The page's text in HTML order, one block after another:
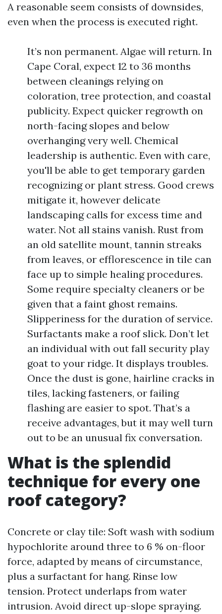
A reasonable seem consists of downsides,
even when the process is executed right.
It’s non permanent. Algae will return. In
Cape Coral, expect 12 to 36 months
between cleanings relying on
coloration, tree protection, and coastal
publicity. Expect quicker regrowth on
north-facing slopes and below
overhanging very well. Chemical
leadership is authentic. Even with care,
you'll be able to get temporary garden
recognizing or plant stress. Good crews
mitigate it, however delicate
landscaping calls for excess time and
water. Not all stains vanish. Rust from
an old satellite mount, tannin streaks
from leaves, or efflorescence in tile can
face up to simple healing procedures.
Some require specialty cleaners or be
given that a faint ghost remains.
Slipperiness for the duration of service.
Surfactants make a roof slick. Don’t let
an individual with out fall security play
goat to your ridge. It displays troubles.
Once the dust is gone, hairline cracks in
tiles, lacking fasteners, or failing
flashing are easier to spot. That’s a
receive advantages, but it may well turn
out to be an unusual fix conversation.
What is the splendid
technique for every one
roof category?
Concrete or clay tile: Soft wash with sodium
hypochlorite around three to 6 % on-floor
force, adapted by means of circumstance,
plus a surfactant for hang. Rinse low
tension. Protect underlaps from water
intrusion. Avoid direct up-slope spraying.